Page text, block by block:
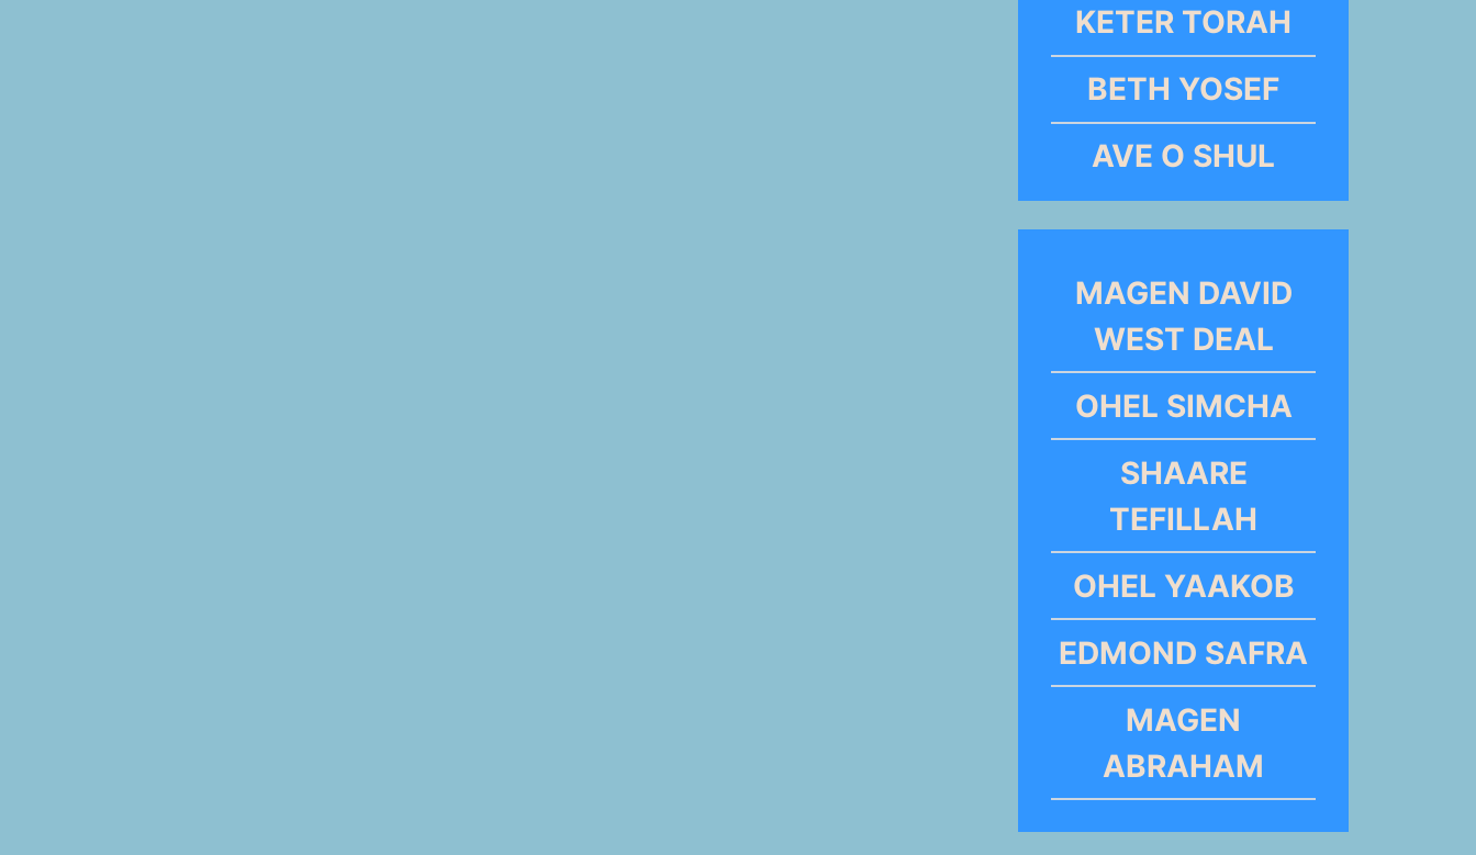
KETER TORAH
BETH YOSEF
AVE O SHUL
MAGEN DAVID
WEST DEAL
OHEL SIMCHA
SHAARE
TEFILLAH
OHEL YAAKOB
EDMOND SAFRA
MAGEN
ABRAHAM